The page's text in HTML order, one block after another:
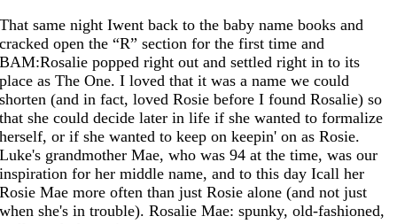
That same night Iwent back to the baby name books and
cracked open the “R” section for the first time and
BAM:Rosalie popped right out and settled right in to its
place as The One. I loved that it was a name we could
shorten (and in fact, loved Rosie before I found Rosalie) so
that she could decide later in life if she wanted to formalize
herself, or if she wanted to keep on keepin' on as Rosie.
Luke's grandmother Mae, who was 94 at the time, was our
inspiration for her middle name, and to this day Icall her
Rosie Mae more often than just Rosie alone (and not just
when she's in trouble). Rosalie Mae: spunky, old-fashioned,